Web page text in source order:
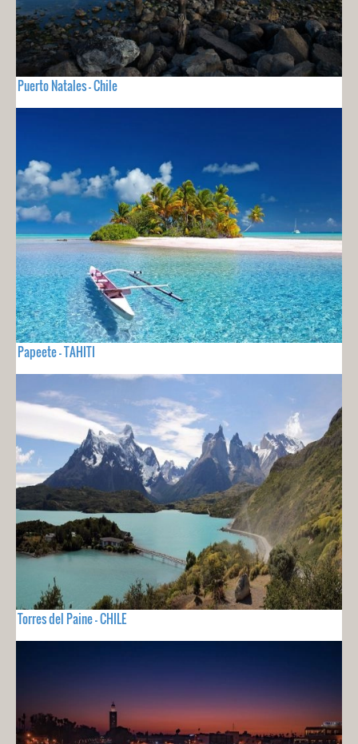
Puerto Natales - Chile
Papeete - TAHITI
Torres del Paine - CHILE